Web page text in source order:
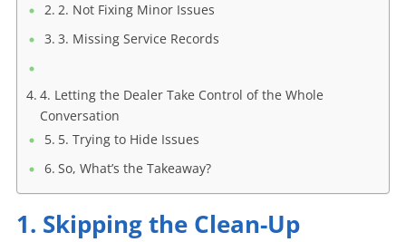
2. Not Fixing Minor Issues
3. Missing Service Records
4. Letting the Dealer Take Control of the Whole
Conversation
5. Trying to Hide Issues
So, What’s the Takeaway?
1. Skipping the Clean-Up